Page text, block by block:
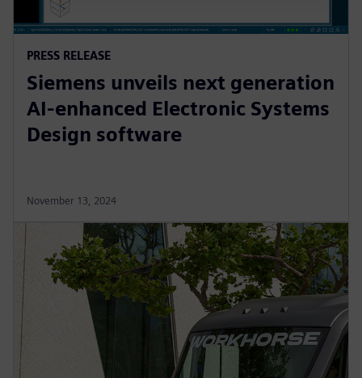
PRESS RELEASE
Siemens unveils next generation
AI-enhanced Electronic Systems
Design software
November 13, 2024